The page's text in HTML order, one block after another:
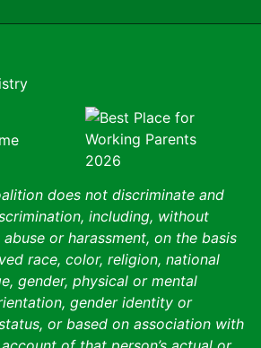
does not discriminate and
including, without
or harassment, on the basis
race, color, religion, national
gender, physical or mental
gender identity or
or based on association with